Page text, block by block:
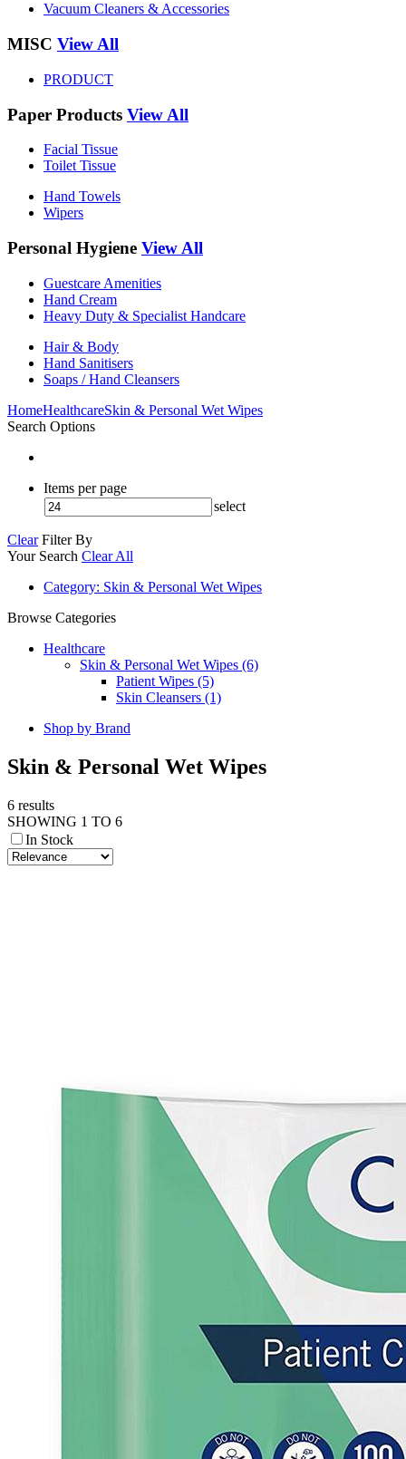
Vacuum Cleaners & Accessories
MISC View All
PRODUCT
Paper Products View All
Facial Tissue
Toilet Tissue
Hand Towels
Wipers
Personal Hygiene View All
Guestcare Amenities
Hand Cream
Heavy Duty & Specialist Handcare
Hair & Body
Hand Sanitisers
Soaps / Hand Cleansers
HomeHealthcareSkin & Personal Wet Wipes
Search Options
Items per page
select
Clear Filter By
Your Search Clear All
Category: Skin & Personal Wet Wipes
Browse Categories
Healthcare
Skin & Personal Wet Wipes (6)
Patient Wipes (5)
Skin Cleansers (1)
Shop by Brand
Skin & Personal Wet Wipes
6 results
SHOWING 1 TO 6
In Stock